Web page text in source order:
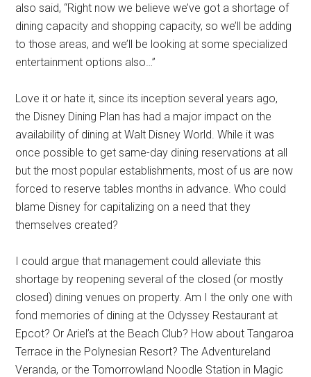
also said, “Right now we believe we’ve got a shortage of
dining capacity and shopping capacity, so we’ll be adding
to those areas, and we’ll be looking at some specialized
entertainment options also…”
Love it or hate it, since its inception several years ago,
the Disney Dining Plan has had a major impact on the
availability of dining at Walt Disney World. While it was
once possible to get same-day dining reservations at all
but the most popular establishments, most of us are now
forced to reserve tables months in advance. Who could
blame Disney for capitalizing on a need that they
themselves created?
I could argue that management could alleviate this
shortage by reopening several of the closed (or mostly
closed) dining venues on property. Am I the only one with
fond memories of dining at the Odyssey Restaurant at
Epcot? Or Ariel’s at the Beach Club? How about Tangaroa
Terrace in the Polynesian Resort? The Adventureland
Veranda, or the Tomorrowland Noodle Station in Magic